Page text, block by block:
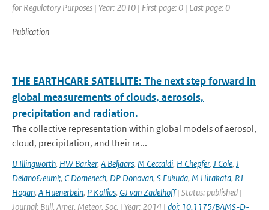
for Regulatory Purposes | Year: 2010 | First page: 0 | Last page: 0
Publication
THE EARTHCARE SATELLITE: The next step forward in
global measurements of clouds, aerosols,
precipitation and radiation.
The collective representation within global models of aerosol,
cloud, precipitation, and their ra...
IJ Illingworth, HW Barker, A Beljaars, M Ceccaldi, H Chepfer, J Cole, J
Delano&euml;, C Domenech, DP Donovan, S Fukuda, M Hirakata, RJ
Hogan, A Huenerbein, P Kollias, GJ van Zadelhoff| Status: published |
Journal: Bull. Amer. Meteor. Soc. | Year: 2014 | doi: 10.1175/BAMS-D-